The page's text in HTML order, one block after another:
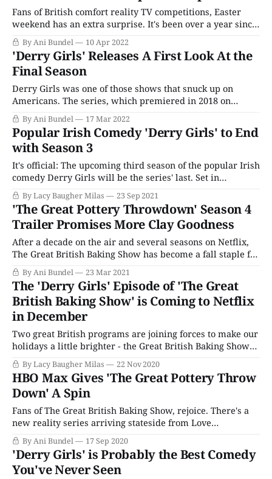
Fans of British comfort reality TV competitions, Easter
weekend has an extra surprise. It's been over a year since
the last round of episodes, but a new season of The Great
Pottery Throw Down is finally heading to American
shores. The series, one of the two official non-
By Ani Bundel 10 Apr 2022
'Derry Girls' Releases A First Look At the
Final Season
Derry Girls was one of those shows that snuck up on
Americans. The series, which premiered in 2018 on
Channel 4, was one of the many U.K. titles Netflix
imported as part of their strategy to keep the content
coffers flowing as previously reliable production studios
(like Disney and
By Ani Bundel 17 Mar 2022
Popular Irish Comedy 'Derry Girls' to End
with Season 3
It's official: The upcoming third season of the popular Irish
comedy Derry Girls will be the series' last. Set in
Northern Ireland in the 1990s, Derry Girls follows the
misadventures of a squad of ill-mannered teen girls as
they navigate typical coming of age adventures against
By Lacy Baugher Milas 23 Sep 2021
'The Great Pottery Throwdown' Season 4
Trailer Promises More Clay Goodness
After a decade on the air and several seasons on Netflix,
The Great British Baking Show has become a fall staple for
reality show fans. Now it looks like HBO Max is hoping to
create the spring rejoinder with Love Productions' other
hit reality series, The Great Pottery Throwdown.
By Ani Bundel 23 Mar 2021
The 'Derry Girls' Episode of 'The Great
British Baking Show' is Coming to Netflix
in December
Two great British programs are joining forces to make our
holidays a little brighter - the Great British Baking Show
special featuring the cast of the hit comedy Derry Girls is
coming to Netflix next month. Given everything that's
happened since the Baking Show (or the Bake Off
depending
By Lacy Baugher Milas 22 Nov 2020
HBO Max Gives 'The Great Pottery Throw
Down' A Spin
Fans of The Great British Baking Show, rejoice. There's a
new reality series arriving stateside from Love
Productions, a spinoff of GBBO. It's called The Great
Pottery Throw Down, and it's arrived on HBO Max with
three full seasons, just in time for fall.
By Ani Bundel 17 Sep 2020
'Derry Girls' is Probably the Best Comedy
You've Never Seen